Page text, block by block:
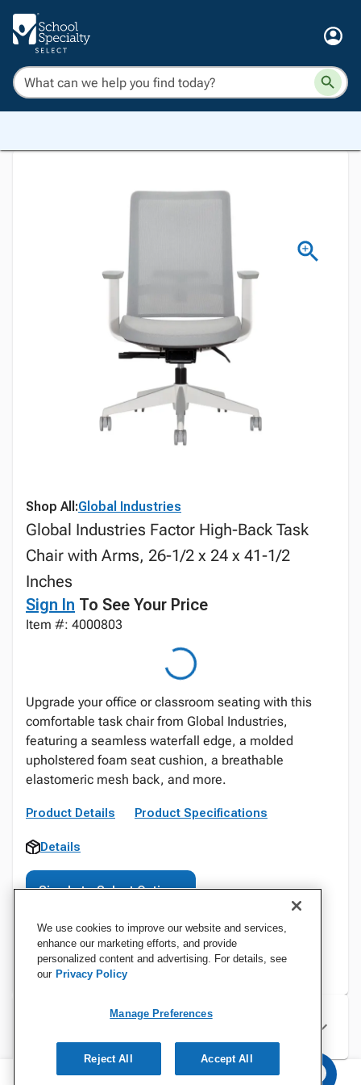
Shop All:Global Industries
Global Industries Factor High-Back Task
Chair with Arms, 26-1/2 x 24 x 41-1/2
Inches
Sign In To See Your Price
Item #: 4000803
Upgrade your office or classroom seating with this
comfortable task chair from Global Industries,
featuring a seamless waterfall edge, a molded
upholstered foam seat cushion, a breathable
elastomeric mesh back, and more.
Product Details Product Specifications
Details
Sign In to Select Options
Specifications
We use cookies to improve our website and services,
enhance our marketing efforts, and provide
personalized content and advertising. For details, see
our Privacy Policy
Manage Preferences
Reject All Accept All